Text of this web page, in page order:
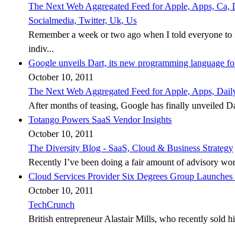
The Next Web Aggregated Feed for Apple, Apps,
Socialmedia, Twitter, Uk, Us
Remember a week or two ago when I told everyone
indiv...
Google unveils Dart, its new programming language
October 10, 2011
The Next Web Aggregated Feed for Apple, Apps,
After months of teasing, Google has finally unveiled
Totango Powers SaaS Vendor Insights
October 10, 2011
The Diversity Blog - SaaS, Cloud & Business Strategy
Recently I’ve been doing a fair amount of advisory
Cloud Services Provider Six Degrees Group
October 10, 2011
TechCrunch
British entrepreneur Alastair Mills, who recently sold